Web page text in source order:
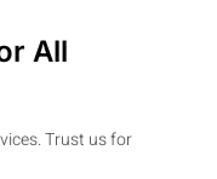
All
Trust us for